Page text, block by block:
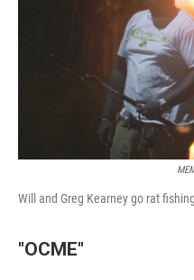
Will and Greg Kearney go rat
"OCME"